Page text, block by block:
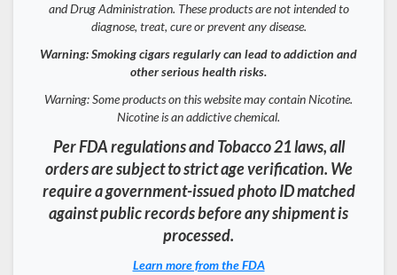
and Drug Administration. These products are not intended to
diagnose, treat, cure or prevent any disease.
Warning: Smoking cigars regularly can lead to addiction and
other serious health risks.
Warning: Some products on this website may contain Nicotine.
Nicotine is an addictive chemical.
Per FDA regulations and Tobacco 21 laws, all
orders are subject to strict age verification. We
require a government-issued photo ID matched
against public records before any shipment is
processed.
Learn more from the FDA